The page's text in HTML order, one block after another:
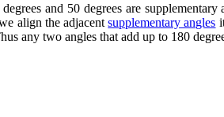
and 50 degrees are
align the adjacentsupplementary angles
any two angles that add up to 180